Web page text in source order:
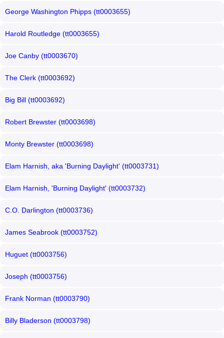
George Washington Phipps (tt0003655)
Harold Routledge (tt0003655)
Joe Canby (tt0003670)
The Clerk (tt0003692)
Big Bill (tt0003692)
Robert Brewster (tt0003698)
Monty Brewster (tt0003698)
Elam Harnish, aka 'Burning Daylight' (tt0003731)
Elam Harnish, 'Burning Daylight' (tt0003732)
C.O. Darlington (tt0003736)
James Seabrook (tt0003752)
Huguet (tt0003756)
Joseph (tt0003756)
Frank Norman (tt0003790)
Billy Bladerson (tt0003798)